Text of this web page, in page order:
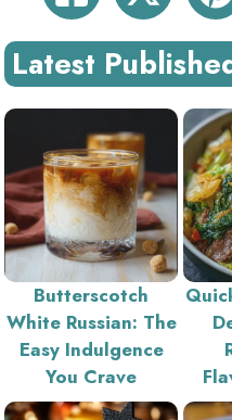
Latest
Butterscotch
White Russian: The
Easy Indulgence
You Crave